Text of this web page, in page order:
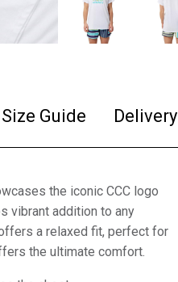
Size Guide Delivery
the iconic CCC logo
vibrant addition to any
a relaxed fit, perfect for
the ultimate comfort.